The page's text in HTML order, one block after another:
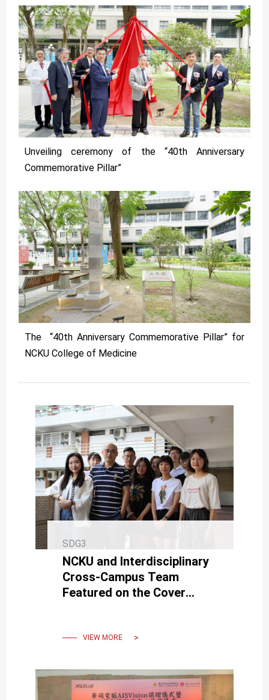
Unveiling ceremony of the “40th Anniversary
Commemorative Pillar”
The “40th Anniversary Commemorative Pillar” for
NCKU College of Medicine
SDG3
NCKU and Interdisciplinary
Cross-Campus Team
Featured on the Cover
'ACS Nano'
VIEW MORE